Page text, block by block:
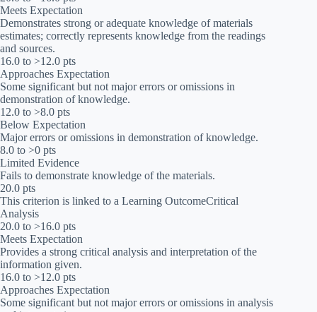
Meets Expectation
Demonstrates strong or adequate knowledge of materials
estimates; correctly represents knowledge from the readings
and sources.
16.0 to >12.0 pts
Approaches Expectation
Some significant but not major errors or omissions in
demonstration of knowledge.
12.0 to >8.0 pts
Below Expectation
Major errors or omissions in demonstration of knowledge.
8.0 to >0 pts
Limited Evidence
Fails to demonstrate knowledge of the materials.
20.0 pts
This criterion is linked to a Learning OutcomeCritical
Analysis
20.0 to >16.0 pts
Meets Expectation
Provides a strong critical analysis and interpretation of the
information given.
16.0 to >12.0 pts
Approaches Expectation
Some significant but not major errors or omissions in analysis